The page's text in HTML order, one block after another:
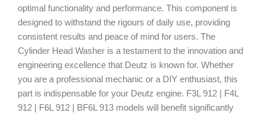
optimal functionality and performance. This component is
designed to withstand the rigours of daily use, providing
consistent results and peace of mind for users. The
Cylinder Head Washer is a testament to the innovation and
engineering excellence that Deutz is known for. Whether
you are a professional mechanic or a DIY enthusiast, this
part is indispensable for your Deutz engine. F3L 912 | F4L
912 | F6L 912 | BF6L 913 models will benefit significantly